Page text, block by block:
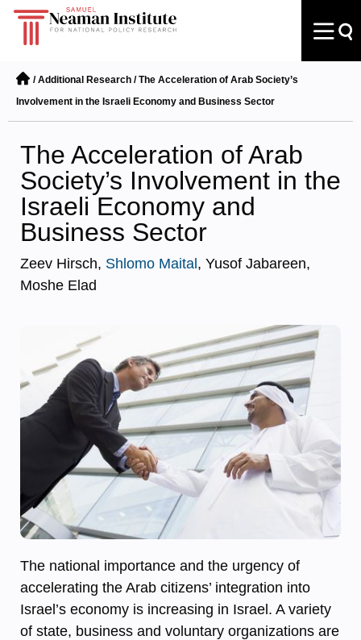
/Additional Research /The Acceleration of Arab Society’s
Involvement in the Israeli Economy and Business Sector
The Acceleration of Arab
Society’s Involvement in the
Israeli Economy and
Business Sector
Zeev Hirsch, Shlomo Maital , Yusof Jabareen,
Moshe Elad
The national importance and the urgency of
accelerating the Arab citizens’ integration into
Israel’s economy is increasing in Israel. A variety
of state, business and voluntary organizations are